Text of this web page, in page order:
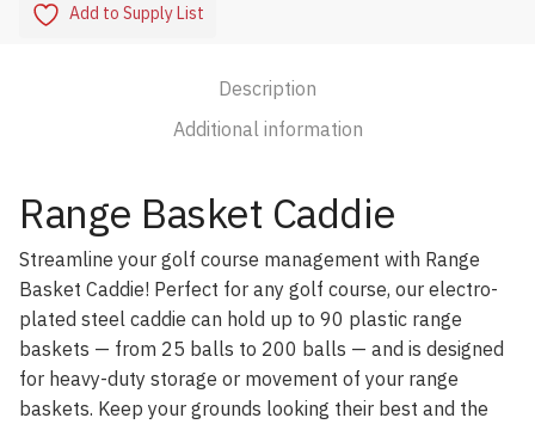
Add to Supply List
Description
Additional information
Range Basket Caddie
Streamline your golf course management with Range
Basket Caddie! Perfect for any golf course, our electro-
plated steel caddie can hold up to 90 plastic range
baskets — from 25 balls to 200 balls — and is designed
for heavy-duty storage or movement of your range
baskets. Keep your grounds looking their best and the